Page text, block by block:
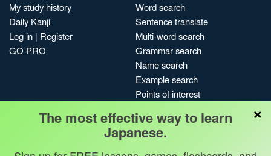
My study history
Daily Kanji
Log in | Register
GO PRO
Word search
Sentence translate
Multi-word search
Grammar search
Name search
Example search
Points of interest
My search history
Search index
×
The most effective way to learn
Japanese.